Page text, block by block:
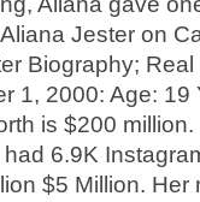
Jester on
Biography;
1, 2000: Age: 19
is $200
6.9K
$5 Million. Her